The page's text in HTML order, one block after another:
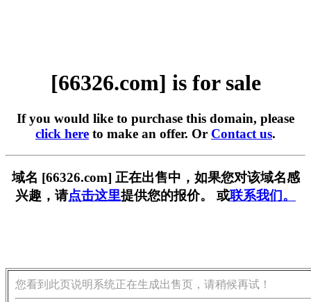
[66326.com] is for sale
If you would like to purchase this domain, please
click here to make an offer. Or Contact us.
域名 [66326.com] 正在出售中，如果您对该域名感
兴趣，请点击这里提供您的报价。 或联系我们。
您看到此页说明系统正在生成出售页，请稍候再试！